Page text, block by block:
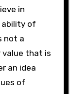
in
ability of
not a
value that is
an idea
of